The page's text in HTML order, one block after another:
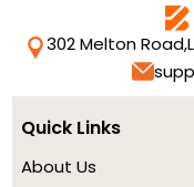
302 Melton Road,
Quick Links
About Us